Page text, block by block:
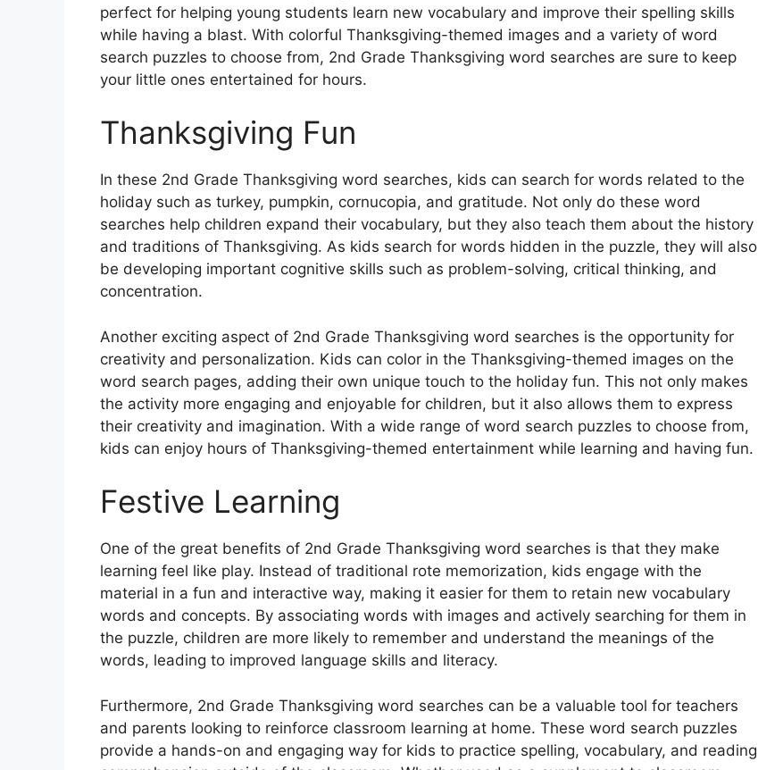
perfect for helping young students learn new vocabulary and improve their spelling skills
while having a blast. With colorful Thanksgiving-themed images and a variety of word
search puzzles to choose from, 2nd Grade Thanksgiving word searches are sure to keep
your little ones entertained for hours.
Thanksgiving Fun
In these 2nd Grade Thanksgiving word searches, kids can search for words related to the
holiday such as turkey, pumpkin, cornucopia, and gratitude. Not only do these word
searches help children expand their vocabulary, but they also teach them about the history
and traditions of Thanksgiving. As kids search for words hidden in the puzzle, they will also
be developing important cognitive skills such as problem-solving, critical thinking, and
concentration.
Another exciting aspect of 2nd Grade Thanksgiving word searches is the opportunity for
creativity and personalization. Kids can color in the Thanksgiving-themed images on the
word search pages, adding their own unique touch to the holiday fun. This not only makes
the activity more engaging and enjoyable for children, but it also allows them to express
their creativity and imagination. With a wide range of word search puzzles to choose from,
kids can enjoy hours of Thanksgiving-themed entertainment while learning and having fun.
Festive Learning
One of the great benefits of 2nd Grade Thanksgiving word searches is that they make
learning feel like play. Instead of traditional rote memorization, kids engage with the
material in a fun and interactive way, making it easier for them to retain new vocabulary
words and concepts. By associating words with images and actively searching for them in
the puzzle, children are more likely to remember and understand the meanings of the
words, leading to improved language skills and literacy.
Furthermore, 2nd Grade Thanksgiving word searches can be a valuable tool for teachers
and parents looking to reinforce classroom learning at home. These word search puzzles
provide a hands-on and engaging way for kids to practice spelling, vocabulary, and reading